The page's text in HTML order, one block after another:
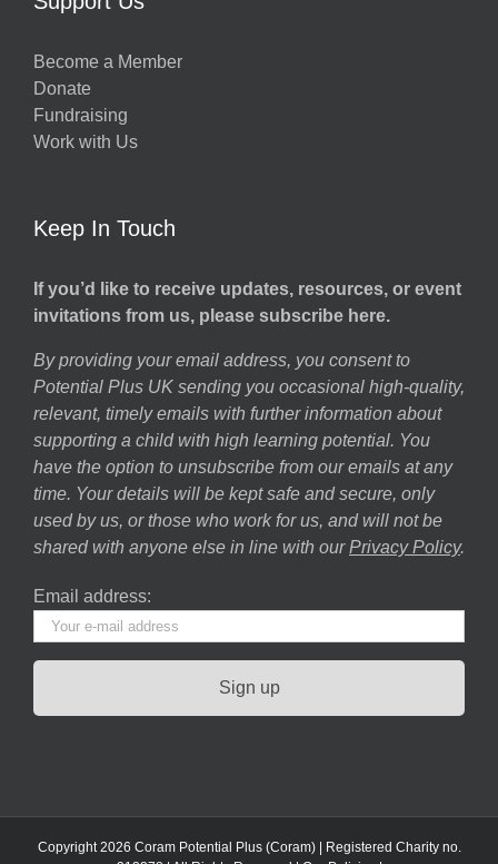
Become a Member
Donate
Fundraising
Work with Us
Keep In Touch
If you’d like to receive updates, resources, or event
invitations from us, please subscribe here.
By providing your email address, you consent to
Potential Plus UK sending you occasional high-quality,
relevant, timely emails with further information about
supporting a child with high learning potential. You
have the option to unsubscribe from our emails at any
time. Your details will be kept safe and secure, only
used by us, or those who work for us, and will not be
shared with anyone else in line with our Privacy Policy.
Email address:
Copyright 2026 Coram Potential Plus (Coram) | Registered Charity no.